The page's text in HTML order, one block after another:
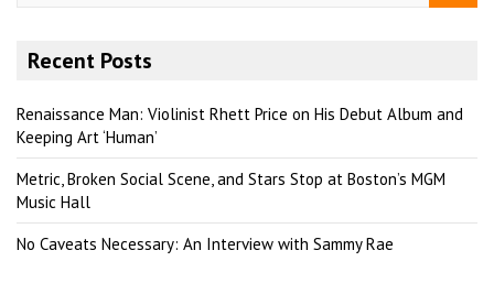
Recent Posts
Renaissance Man: Violinist Rhett Price on His Debut Album and
Keeping Art ‘Human’
Metric, Broken Social Scene, and Stars Stop at Boston’s MGM
Music Hall
No Caveats Necessary: An Interview with Sammy Rae